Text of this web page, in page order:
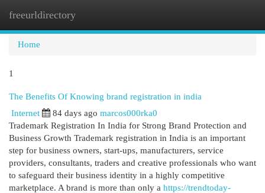
freeurldirectory
Home
1
The Benefits Of Knowing brand registration in india
Internet 84 days ago marcos000rka0
Trademark Registration In India for Strong Brand Protection and
Business Growth Trademark registration in India is an important
step for business owners, start-ups, manufacturers, service
providers, consultants, traders and creative professionals who want
to safeguard their business identity in a highly competitive
marketplace. A brand is more than only a https://trendtoday-